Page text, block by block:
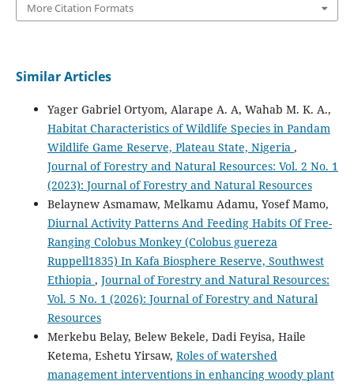
More Citation Formats
Similar Articles
Yager Gabriel Ortyom, Alarape A. A, Wahab M. K. A.,
Habitat Characteristics of Wildlife Species in Pandam
Wildlife Game Reserve, Plateau State, Nigeria ,
Journal of Forestry and Natural Resources: Vol. 2 No. 1
(2023): Journal of Forestry and Natural Resources
Belaynew Asmamaw, Melkamu Adamu, Yosef Mamo,
Diurnal Activity Patterns And Feeding Habits Of Free-
Ranging Colobus Monkey (Colobus guereza
Ruppell1835) In Kafa Biosphere Reserve, Southwest
Ethiopia , Journal of Forestry and Natural Resources:
Vol. 5 No. 1 (2026): Journal of Forestry and Natural
Resources
Merkebu Belay, Belew Bekele, Dadi Feyisa, Haile
Ketema, Eshetu Yirsaw, Roles of watershed
management interventions in enhancing woody plant